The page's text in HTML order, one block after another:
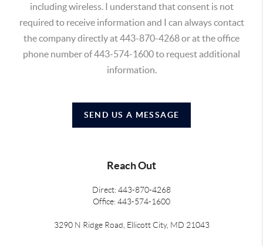
including wireless. I understand that consent is not
required to receive information and I can always contact
the company directly at 443-870-4268 or at the office
phone number of 443-574-1600 to request additional
information.
SEND US A MESSAGE
Reach Out
Direct: 443-870-4268
Office: 443-574-1600
3290 N Ridge Road, Ellicott City, MD 21043